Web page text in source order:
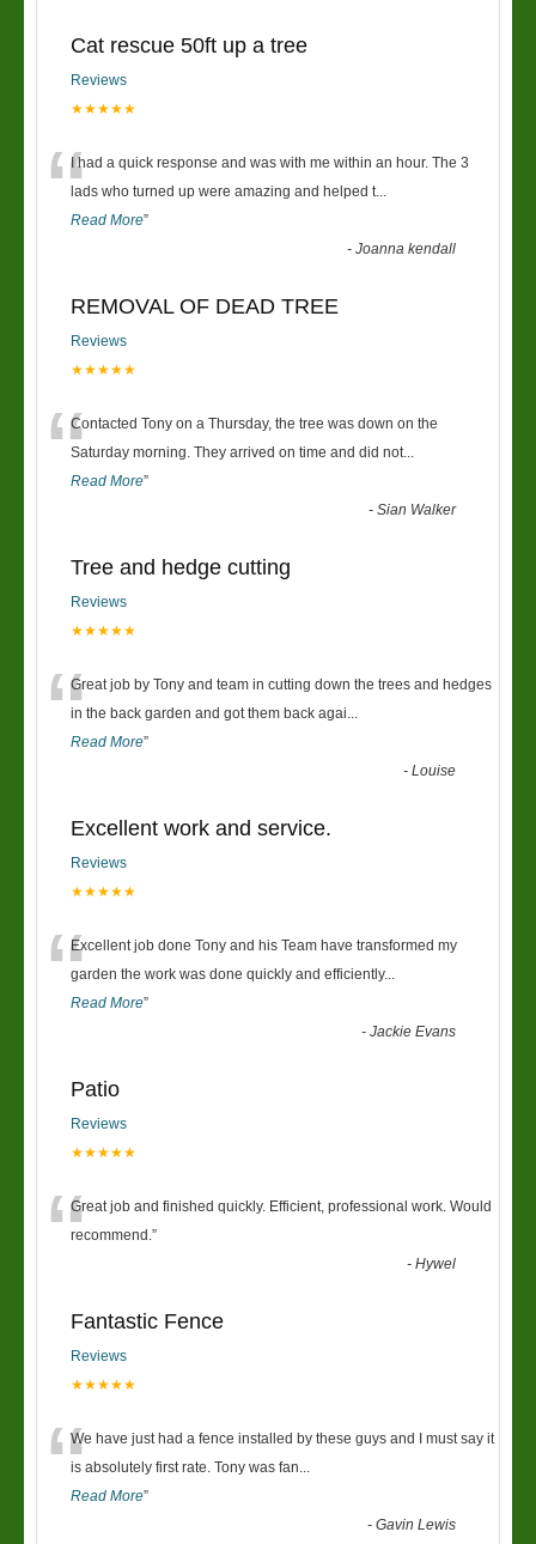
Cat rescue 50ft up a tree
Reviews
★★★★★
“I had a quick response and was with me within an hour. The 3
lads who turned up were amazing and helped t...
Read More”
-Joanna kendall
REMOVAL OF DEAD TREE
Reviews
★★★★★
“Contacted Tony on a Thursday, the tree was down on the
Saturday morning. They arrived on time and did not...
Read More”
-Sian Walker
Tree and hedge cutting
Reviews
★★★★★
“Great job by Tony and team in cutting down the trees and hedges
in the back garden and got them back agai...
Read More”
-Louise
Excellent work and service.
Reviews
★★★★★
“Excellent job done Tony and his Team have transformed my
garden the work was done quickly and efficiently...
Read More”
-Jackie Evans
Patio
Reviews
★★★★★
“Great job and finished quickly. Efficient, professional work. Would
recommend.”
-Hywel
Fantastic Fence
Reviews
★★★★★
“We have just had a fence installed by these guys and I must say it
is absolutely first rate. Tony was fan...
Read More”
-Gavin Lewis